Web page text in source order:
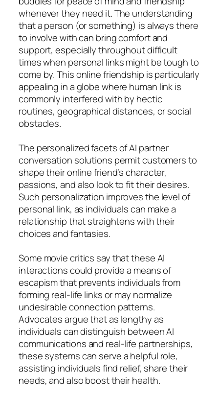
whenever they need it. The understanding
that a person (or something) is always there
to involve with can bring comfort and
support, especially throughout difficult
times when personal links might be tough to
come by. This online friendship is particularly
appealing in a globe where human link is
commonly interfered with by hectic
routines, geographical distances, or social
obstacles.
The personalized facets of AI partner
conversation solutions permit customers to
shape their online friend’s character,
passions, and also look to fit their desires.
Such personalization improves the level of
personal link, as individuals can make a
relationship that straightens with their
choices and fantasies.
Some movie critics say that these AI
interactions could provide a means of
escapism that prevents individuals from
forming real-life links or may normalize
undesirable connection patterns.
Advocates argue that as lengthy as
individuals can distinguish between AI
communications and real-life partnerships,
these systems can serve a helpful role,
assisting individuals find relief, share their
needs, and also boost their health.